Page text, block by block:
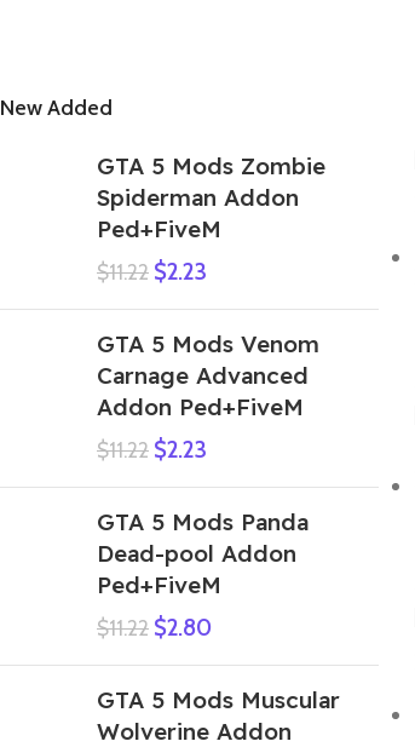
New Added
GTA 5 Mods Zombie
Spiderman Addon
Ped+FiveM
$11.22 $2.23
GTA 5 Mods Venom
Carnage Advanced
Addon Ped+FiveM
$11.22 $2.23
GTA 5 Mods Panda
Dead-pool Addon
Ped+FiveM
$11.22 $2.80
GTA 5 Mods Muscular
Wolverine Addon